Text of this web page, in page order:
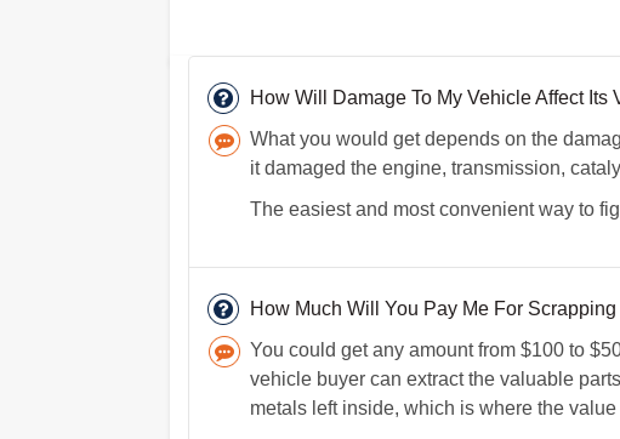
How Will Damage To My Vehicle Affect Its
What you would get depends on the
it damaged the engine, transmission,
The easiest and most convenient way to
How Much Will You Pay Me For
You could get any amount from $100 to
vehicle buyer can extract the valuable
metals left inside, which is where the